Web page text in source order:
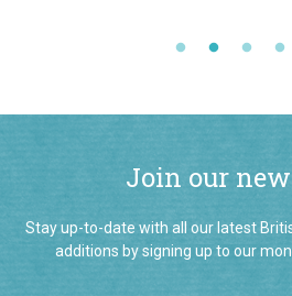
Join our
Stay up-to-date with all our latest
additions by signing up to our